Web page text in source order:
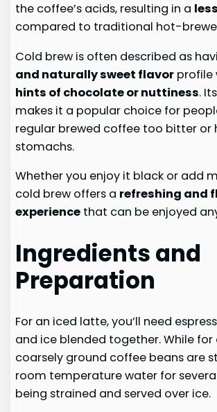
the coffee’s acids, resulting in a
compared to traditional hot-
Cold brew is often described as
and naturally sweet flavor
hints of chocolate or nuttiness. Its
makes it a popular choice for
regular brewed coffee too bitter or
stomachs.
Whether you enjoy it black or add
cold brew offers a refreshing and
experience that can be enjoyed
Ingredients and
Preparation
For an iced latte, you’ll need
and ice blended together. While for
coarsely ground coffee beans are
room temperature water for
being strained and served over ice.